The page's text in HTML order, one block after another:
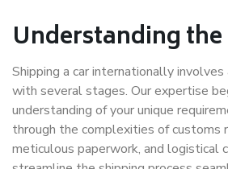
Understanding the
Shipping a car internationally
with several stages. Our expertise
understanding of your unique
through the complexities of customs
meticulous paperwork, and logistical